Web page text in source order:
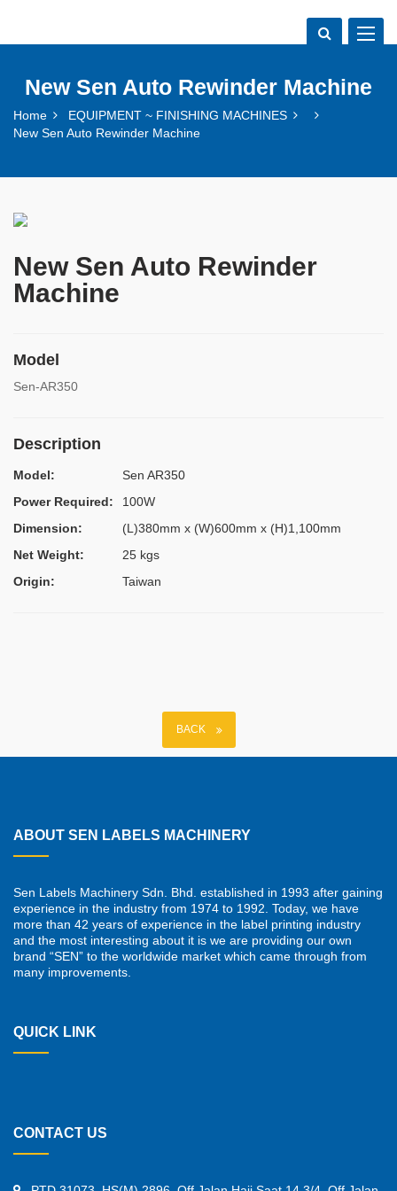
Toggle
New Sen Auto Rewinder Machine
Home
EQUIPMENT ~ FINISHING MACHINES
New Sen Auto Rewinder Machine
New Sen Auto Rewinder
Machine
Model
Sen-AR350
Description
Model:
Sen AR350
Power Required:
100W
Dimension:
(L)380mm x (W)600mm x (H)1,100mm
Net Weight:
25 kgs
Origin:
Taiwan
BACK
ABOUT SEN LABELS MACHINERY
Sen Labels Machinery Sdn. Bhd. established in 1993 after gaining
experience in the industry from 1974 to 1992. Today, we have
more than 42 years of experience in the label printing industry
and the most interesting about it is we are providing our own
brand “SEN” to the worldwide market which came through from
many improvements.
QUICK LINK
CONTACT US